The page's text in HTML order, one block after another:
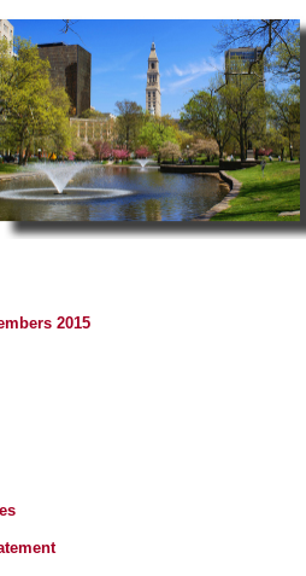
2015